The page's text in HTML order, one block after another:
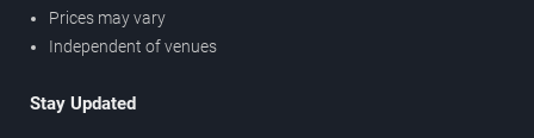
Prices may vary
Independent of venues
Stay Updated